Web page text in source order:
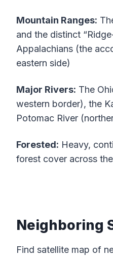
Mountain Ranges:
and the distinct
Appalachians (the
eastern side)
Major Rivers: The
western border), the
Potomac River
Forested: Heavy,
forest cover across
Neighboring
Find satellite map of